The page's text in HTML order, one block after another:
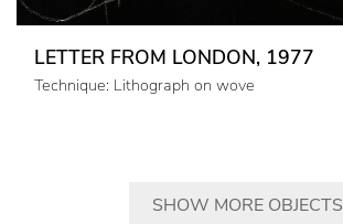
LETTER FROM LONDON, 1977
Technique: Lithograph on wove
SHOW MORE OBJECTS